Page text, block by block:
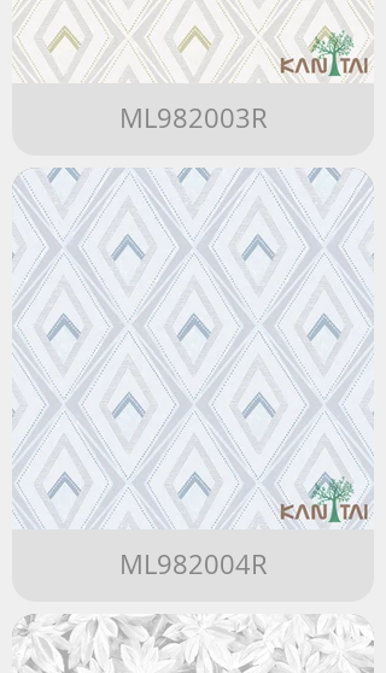
ML982003R
ML982004R